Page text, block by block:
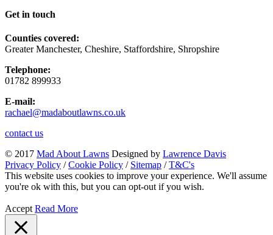
Get in touch
Counties covered:
Greater Manchester, Cheshire, Staffordshire, Shropshire
Telephone:
01782 899933
E-mail:
rachael@madaboutlawns.co.uk
contact us
© 2017 Mad About Lawns Designed by Lawrence Davis
Privacy Policy /Cookie Policy / Sitemap /T&C's
This website uses cookies to improve your experience. We'll assume
you're ok with this, but you can opt-out if you wish.
Accept Read More